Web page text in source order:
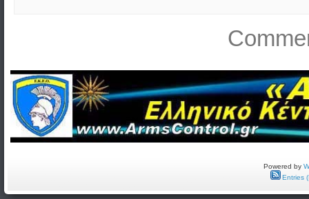
Powered by
Entries